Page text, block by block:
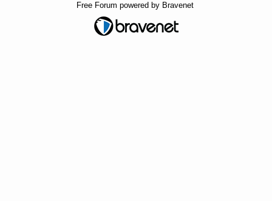
Free Forum powered by Bravenet